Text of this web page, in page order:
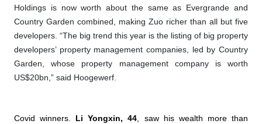
Holdings is now worth about the same as Evergrande and
Country Garden combined, making Zuo richer than all but five
developers. “The big trend this year is the listing of big property
developers’ property management companies, led by Country
Garden, whose property management company is worth
US$20bn,” said Hoogewerf.
Covid winners. Li Yongxin, 44, saw his wealth more than